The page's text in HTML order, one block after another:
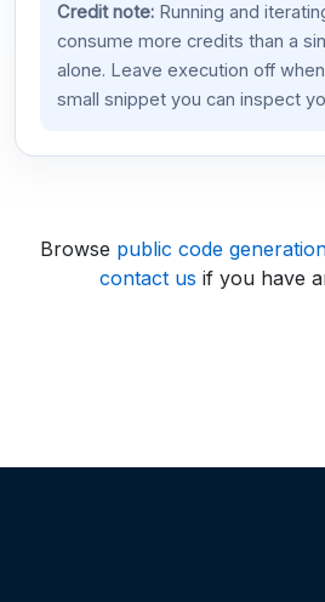
Credit note:Running and
consume more credits than a
alone. Leave execution off
small snippet you can inspect
Browse public code
contact us if you have